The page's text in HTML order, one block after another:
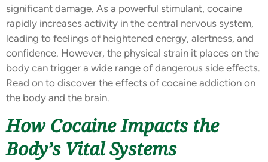
significant damage. As a powerful stimulant, cocaine
rapidly increases activity in the central nervous system,
leading to feelings of heightened energy, alertness, and
confidence. However, the physical strain it places on the
body can trigger a wide range of dangerous side effects.
Read on to discover the effects of cocaine addiction on
the body and the brain.
How Cocaine Impacts the
Body’s Vital Systems